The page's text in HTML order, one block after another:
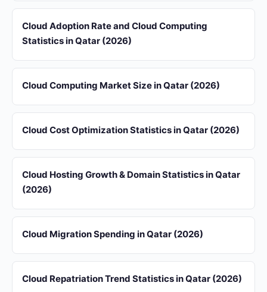
Cloud Adoption Rate and Cloud Computing
Statistics in Qatar (2026)
Cloud Computing Market Size in Qatar (2026)
Cloud Cost Optimization Statistics in Qatar (2026)
Cloud Hosting Growth & Domain Statistics in Qatar
(2026)
Cloud Migration Spending in Qatar (2026)
Cloud Repatriation Trend Statistics in Qatar (2026)